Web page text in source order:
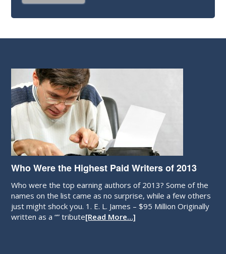
Who Were the Highest Paid Writers of 2013
Who were the top earning authors of 2013? Some of the
names on the list came as no surprise, while a few others
just might shock you. 1. E. L. James – $95 Million Originally
written as a “” tribute[Read More…]